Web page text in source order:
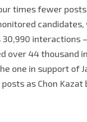
times fewer
interactions
over 44 thousand
one in support of
as Chon